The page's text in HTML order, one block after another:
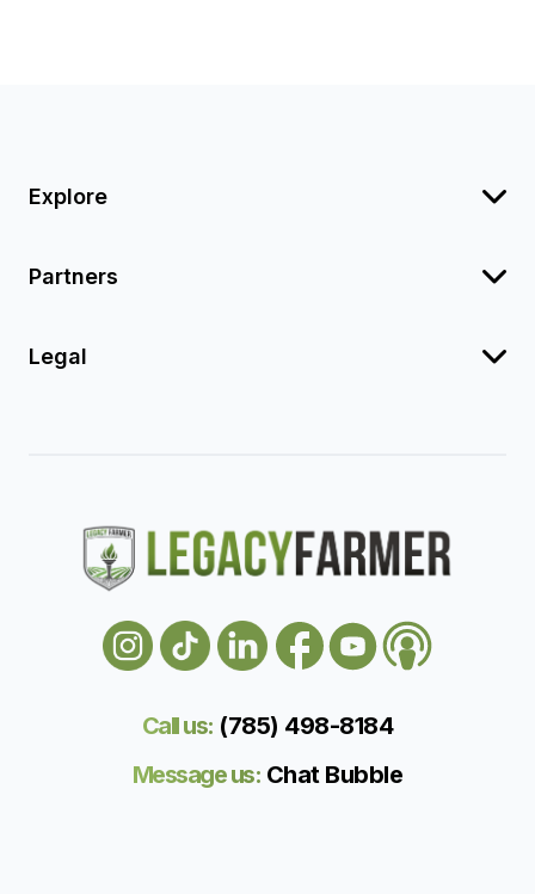
Explore
Partners
Legal
Call us: (785) 498-8184
Message us: Chat Bubble